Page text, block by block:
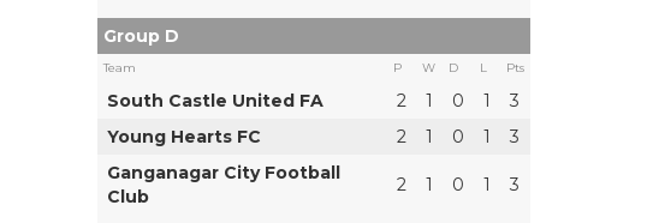
Group D
Team P W D L Pts
South Castle United FA 2 1 0 1
3
Young Hearts FC
2 1 0 1
3
Ganganagar City Football
Club
2 1 0 1 3